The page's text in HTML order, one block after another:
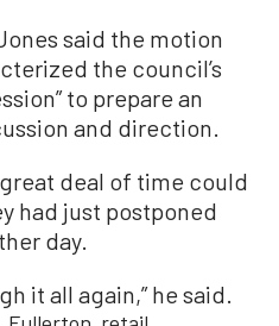
said the motion
the council’s
to prepare an
and direction.
deal of time could
had just postponed
day.
it all again,” he said.